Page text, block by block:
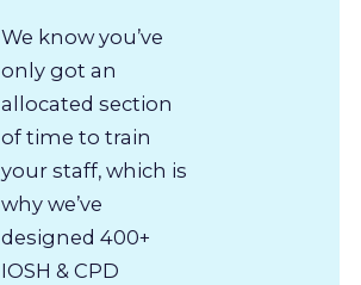
We know you’ve
only got an
allocated section
of time to train
your staff, which is
why we’ve
designed 400+
IOSH & CPD